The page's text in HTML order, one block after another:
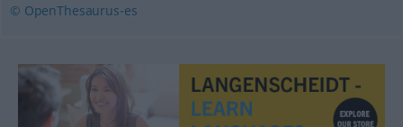
© OpenThesaurus-es